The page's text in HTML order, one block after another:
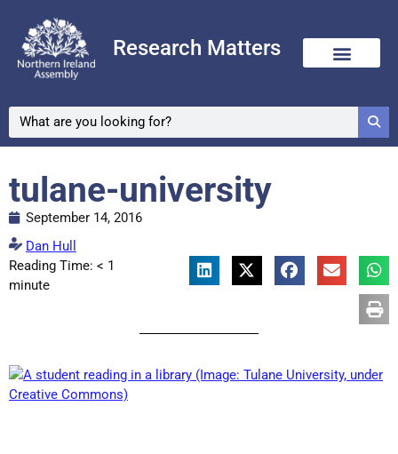
Research Matters
tulane-university
September 14, 2016
Dan Hull
Reading Time: < 1
minute